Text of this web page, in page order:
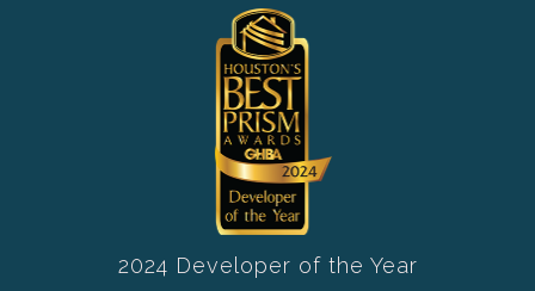
2024 Developer of the Year